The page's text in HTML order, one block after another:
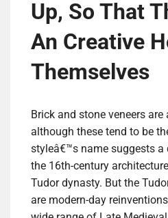
Up, So That
An Creative
Themselves
Brick and stone veneers are
although these tend to be
styleâ€™s name suggests
the 16th-century
Tudor dynasty. But the
are modern-day